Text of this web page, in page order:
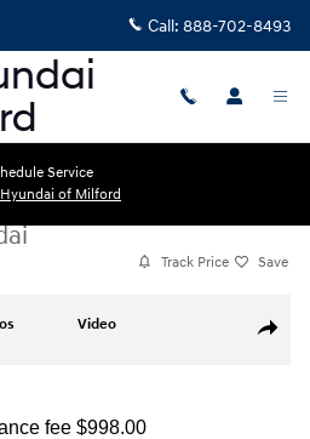
Call: 888-702-8493
Service
of Milford
Track Price Save
Share
Video
fee $998.00